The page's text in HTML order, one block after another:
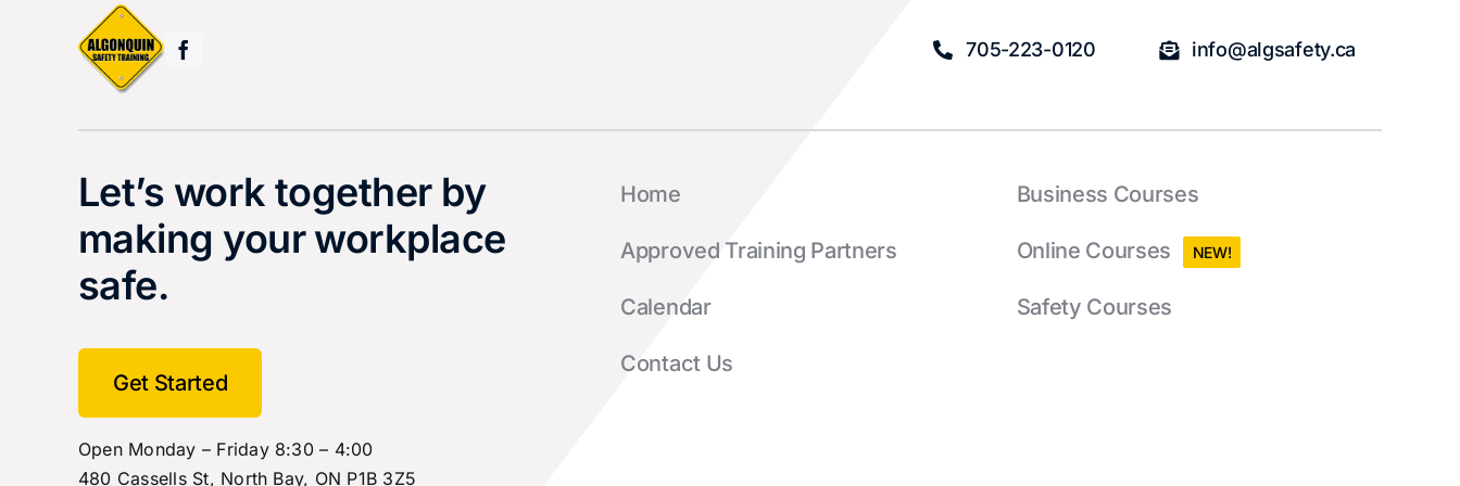
705-223-0120 info@algsafety.ca
Let’s work together by
making your workplace
safe.
Get Started
Open Monday – Friday 8:30 – 4:00
480 Cassells St, North Bay, ON P1B 3Z5
Home
Approved Training Partners
Calendar
Contact Us
Business Courses
Online Courses NEW!
Safety Courses